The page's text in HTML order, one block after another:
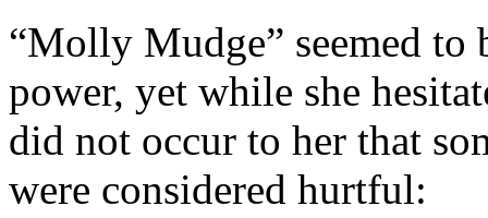
“Molly Mudge” seemed to
power, yet while she
did not occur to her that
were considered hurtful: